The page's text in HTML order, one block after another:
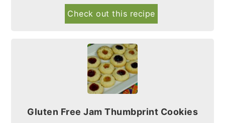
Check out this recipe
Gluten Free Jam Thumbprint Cookies